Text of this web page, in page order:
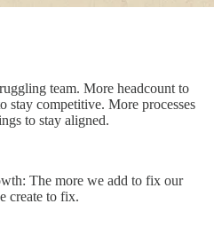
team. More headcount to
stay competitive. More processes
to stay aligned.
The more we add to fix our
create to fix.